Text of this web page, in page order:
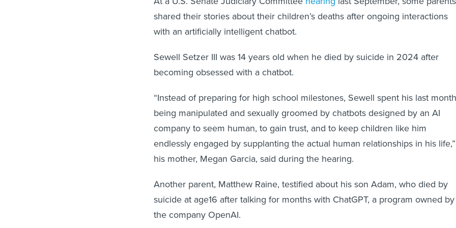
shared their stories about their children’s deaths after ongoing interactions
with an artificially intelligent chatbot.
Sewell Setzer III was 14 years old when he died by suicide in 2024 after
becoming obsessed with a chatbot.
“Instead of preparing for high school milestones, Sewell spent his last
being manipulated and sexually groomed by chatbots designed by an AI
company to seem human, to gain trust, and to keep children like him
endlessly engaged by supplanting the actual human relationships in his life,”
his mother, Megan Garcia, said during the hearing.
Another parent, Matthew Raine, testified about his son Adam, who died by
suicide at age16 after talking for months with ChatGPT, a program owned by
the company OpenAI.